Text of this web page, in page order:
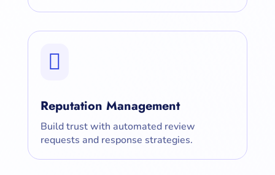

Reputation Management
Build trust with automated review
requests and response strategies.